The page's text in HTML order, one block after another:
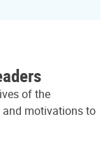
of the
and motivations to